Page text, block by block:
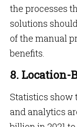
the processes
solutions
of the manual
benefits.
8. Location-
Statistics show
and analytics